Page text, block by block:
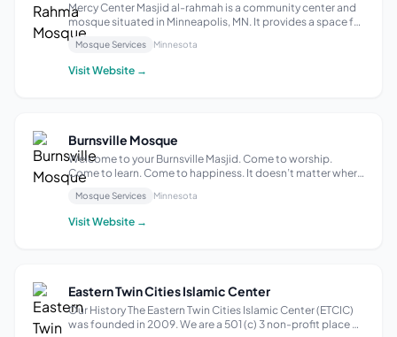
Mercy Center Masjid al-rahmah is a community center and
mosque situated in Minneapolis, MN. It provides a space for
individuals to gather for prayer, reflection, and community
events. With a focus on fostering a sense of unity and
spiritual growth, M...
Mosque Services Minnesota
Visit Website →
Burnsville Mosque
Welcome to your Burnsville Masjid. Come to worship.
Come to learn. Come to happiness. It doesn’t matter where
you’re from, the Islamic Institute of Minnesota welcomes
all. Humbly serving our beautiful, blossoming Muslim
community, we’re a non-profit ...
Mosque Services Minnesota
Visit Website →
Eastern Twin Cities Islamic Center
Our History The Eastern Twin Cities Islamic Center (ETCIC)
was founded in 2009. We are a 501 (c) 3 non-profit place of